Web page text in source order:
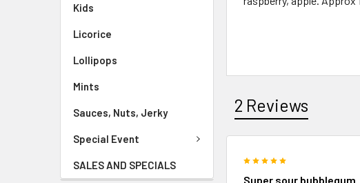
Kids
Licorice
Lollipops
Mints
Sauces, Nuts, Jerky
Special Event
SALES AND SPECIALS
2 Reviews
Super sour bubblegum